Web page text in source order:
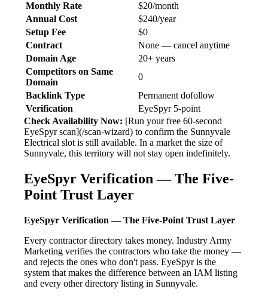
Monthly Rate
$20/month
Annual Cost
$240/year
Setup Fee
$0
Contract
None — cancel anytime
Domain Age
20+ years
Competitors on Same
Domain
0
Backlink Type
Permanent dofollow
Verification
EyeSpyr 5-point
Check Availability Now: [Run your free 60-second
EyeSpyr scan](/scan-wizard) to confirm the Sunnyvale
Electrical slot is still available. In a market the size of
Sunnyvale, this territory will not stay open indefinitely.
EyeSpyr Verification — The Five-
Point Trust Layer
EyeSpyr Verification — The Five-Point Trust Layer
Every contractor directory takes money. Industry Army
Marketing verifies the contractors who take the money —
and rejects the ones who don't pass. EyeSpyr is the
system that makes the difference between an IAM listing
and every other directory listing in Sunnyvale.